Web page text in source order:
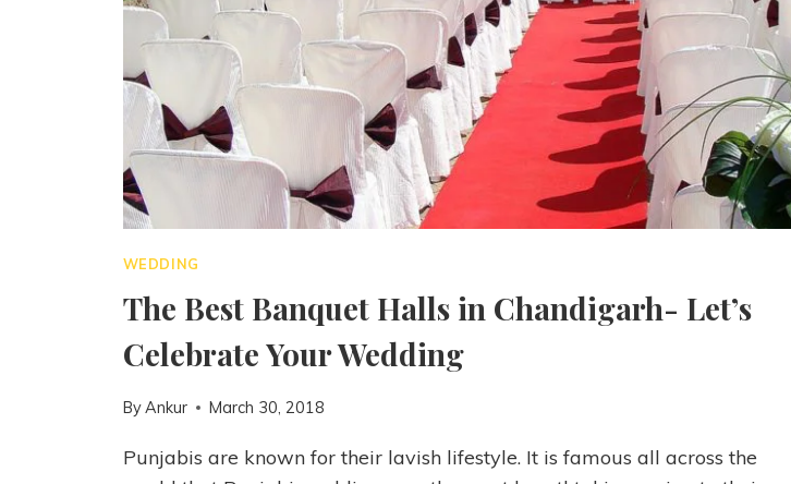
WEDDING
The Best Banquet Halls in Chandigarh- Let’s
Celebrate Your Wedding
ByAnkur March 30, 2018
Punjabis are known for their lavish lifestyle. It is famous all across the